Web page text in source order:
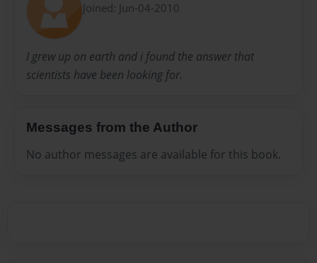
Joined: Jun-04-2010
I grew up on earth and i found the answer that
scientists have been looking for.
Messages from the Author
No author messages are available for this book.